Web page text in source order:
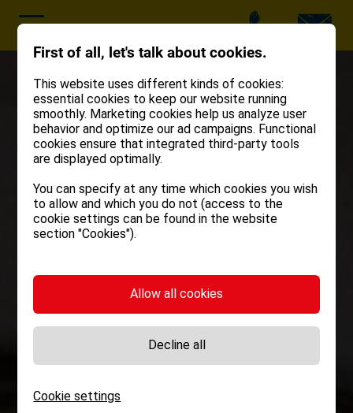
First of all, let's talk about cookies.
This website uses different kinds of cookies:
essential cookies to keep our website running
smoothly. Marketing cookies help us analyze user
behavior and optimize our ad campaigns. Functional
cookies ensure that integrated third-party tools
are displayed optimally.
You can specify at any time which cookies you wish
to allow and which you do not (access to the
cookie settings can be found in the website
section "Cookies").
Cookie settings
Allow all cookies
Decline all